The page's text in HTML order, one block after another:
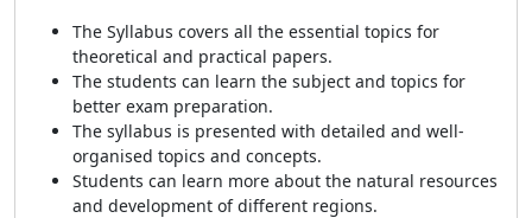
The Syllabus covers all the essential topics for
theoretical and practical papers.
The students can learn the subject and topics for
better exam preparation.
The syllabus is presented with detailed and well-
organised topics and concepts.
Students can learn more about the natural resources
and development of different regions.